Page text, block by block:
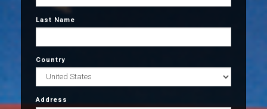
Last Name
Country
Address